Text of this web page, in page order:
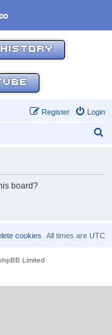
HISTORY
Login
Register
board?
All times are UTC
cookies
Limited